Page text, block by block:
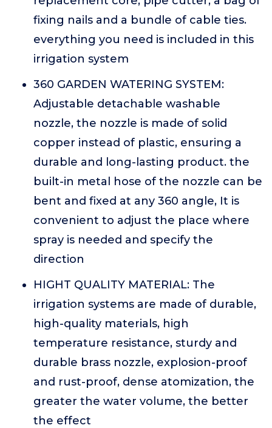
fixing nails and a bundle of cable ties.
everything you need is included in this
irrigation system
360 GARDEN WATERING SYSTEM:
Adjustable detachable washable
nozzle, the nozzle is made of solid
copper instead of plastic, ensuring a
durable and long-lasting product. the
built-in metal hose of the nozzle can be
bent and fixed at any 360 angle, It is
convenient to adjust the place where
spray is needed and specify the
direction
HIGHT QUALITY MATERIAL: The
irrigation systems are made of durable,
high-quality materials, high
temperature resistance, sturdy and
durable brass nozzle, explosion-proof
and rust-proof, dense atomization, the
greater the water volume, the better
the effect